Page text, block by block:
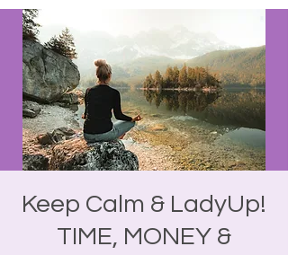
Keep Calm & LadyUp!
TIME, MONEY &